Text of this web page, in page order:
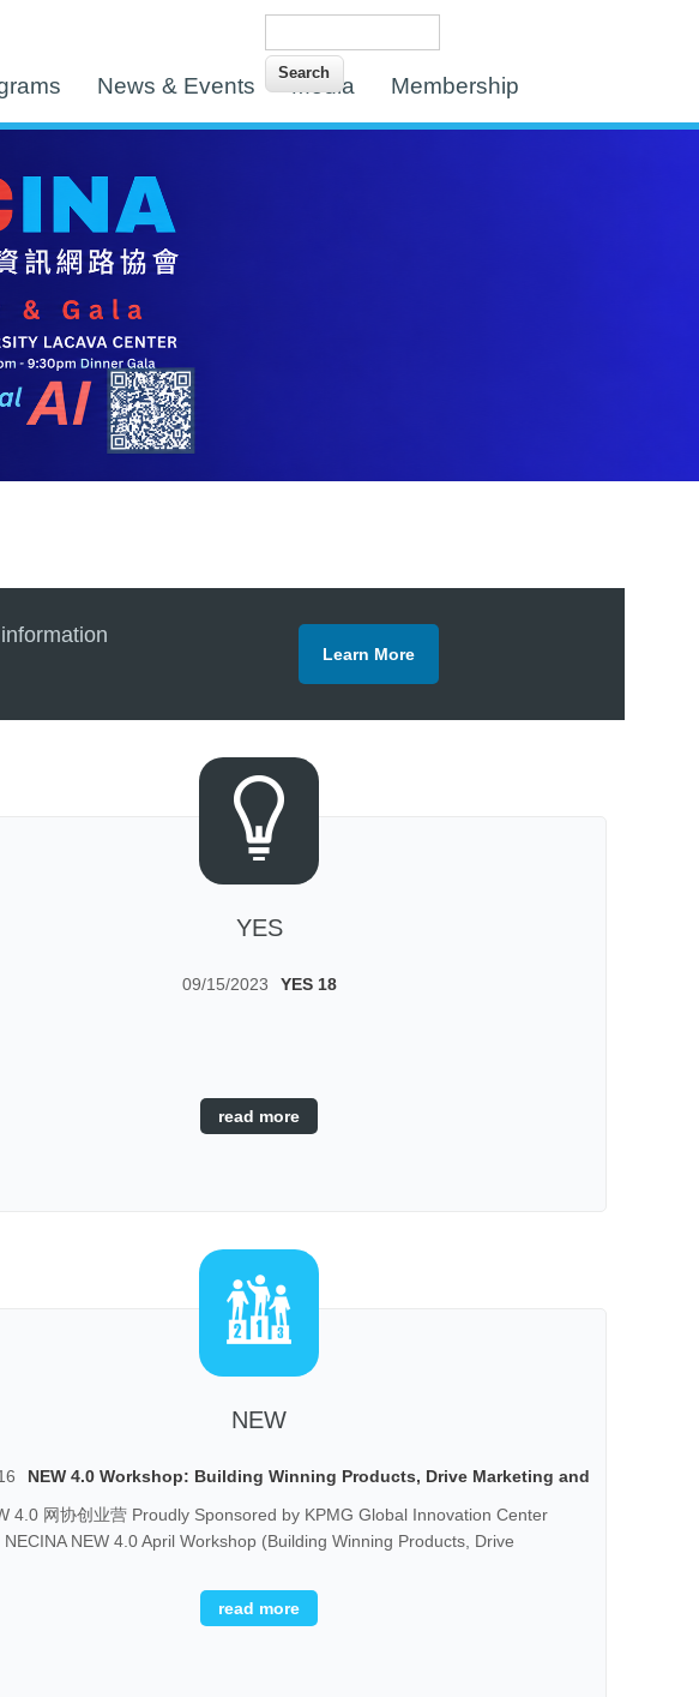
News & Events Media Membership
Learn More
YES
09/15/2023 YES 18
read more
NEW
NEW 4.0 Workshop: Building Winning Products, Drive Marketing and
4.0 网协创业营 Proudly Sponsored by KPMG Global Innovation Center
NECINA NEW 4.0 April Workshop (Building Winning Products, Drive
to understand when it comes to product development, along with
sales and marketing ......
read more